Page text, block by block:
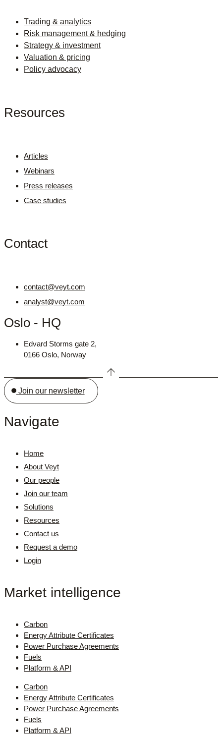
Trading & analytics
Risk management & hedging
Strategy & investment
Valuation & pricing
Policy advocacy
Resources
Articles
Webinars
Press releases
Case studies
Contact
contact@veyt.com
analyst@veyt.com
Oslo - HQ
Edvard Storms gate 2,
0166 Oslo, Norway
Join our newsletter
Navigate
Home
About Veyt
Our people
Join our team
Solutions
Resources
Contact us
Request a demo
Login
Market intelligence
Carbon
Energy Attribute Certificates
Power Purchase Agreements
Fuels
Platform & API
Carbon
Energy Attribute Certificates
Power Purchase Agreements
Fuels
Platform & API